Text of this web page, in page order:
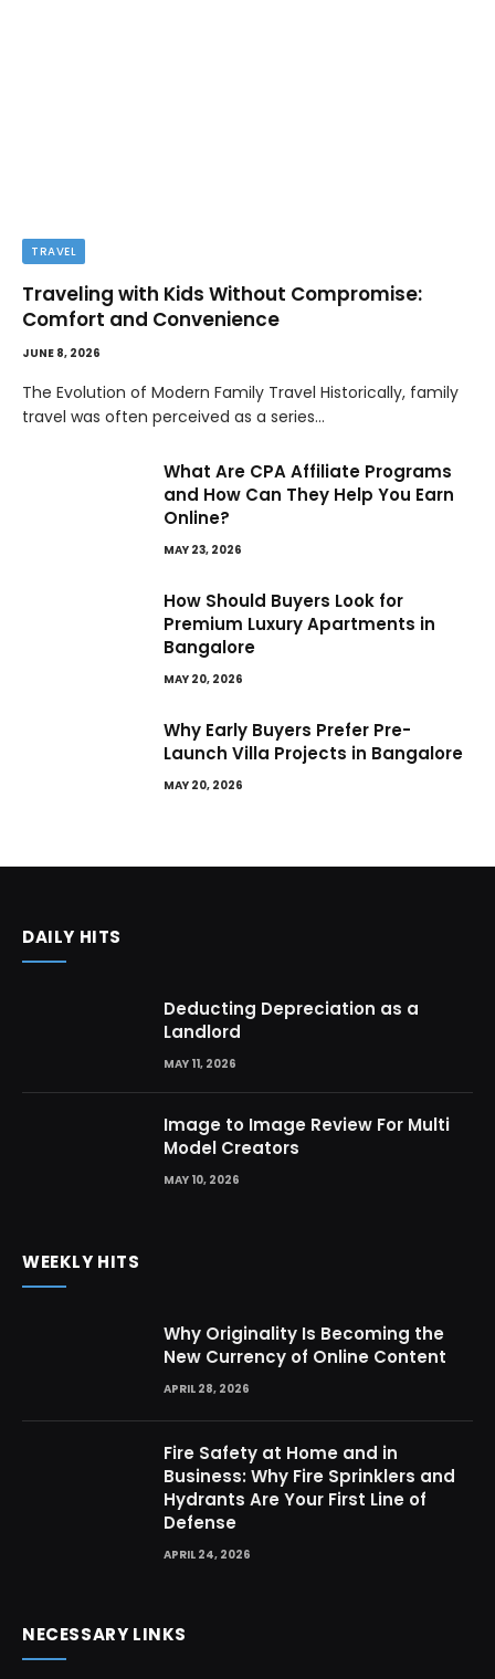
TRAVEL
Traveling with Kids Without Compromise:
Comfort and Convenience
JUNE 8, 2026
The Evolution of Modern Family Travel Historically, family
travel was often perceived as a series…
What Are CPA Affiliate Programs
and How Can They Help You Earn
Online?
MAY 23, 2026
How Should Buyers Look for
Premium Luxury Apartments in
Bangalore
MAY 20, 2026
Why Early Buyers Prefer Pre-
Launch Villa Projects in Bangalore
MAY 20, 2026
DAILY HITS
Deducting Depreciation as a
Landlord
MAY 11, 2026
Image to Image Review For Multi
Model Creators
MAY 10, 2026
WEEKLY HITS
Why Originality Is Becoming the
New Currency of Online Content
APRIL 28, 2026
Fire Safety at Home and in
Business: Why Fire Sprinklers and
Hydrants Are Your First Line of
Defense
APRIL 24, 2026
NECESSARY LINKS